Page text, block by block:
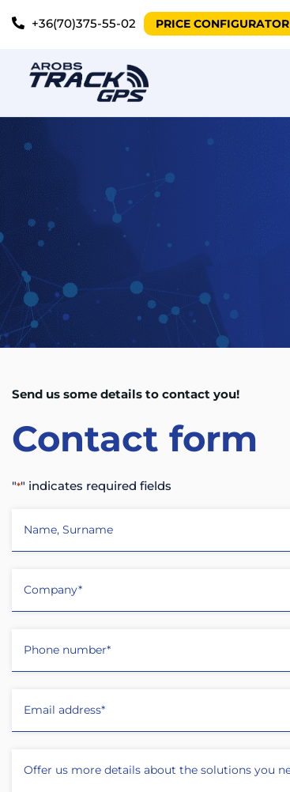
+36(70)375-55-02 PRICE CONFIGURATOR
Send us some details to contact you!
Contact form
"*" indicates required fields